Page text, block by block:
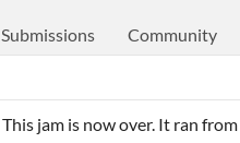
Submissions Community
This jam is now over. It ran from